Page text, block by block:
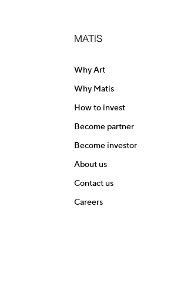
MATIS
Why Art
Why Matis
How to invest
Become partner
Become investor
About us
Contact us
Careers